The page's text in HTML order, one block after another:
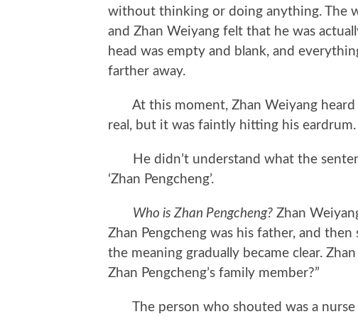
without thinking or doing anything. The
and Zhan Weiyang felt that he was
head was empty and blank, and
farther away.
At this moment, Zhan Weiyang heard
real, but it was faintly hitting his eardrum.
He didn’t understand what the
‘Zhan Pengcheng’.
Who is Zhan Pengcheng? Zhan
Zhan Pengcheng was his father, and
the meaning gradually became clear.
Zhan Pengcheng’s family member?”
The person who shouted was a nurse